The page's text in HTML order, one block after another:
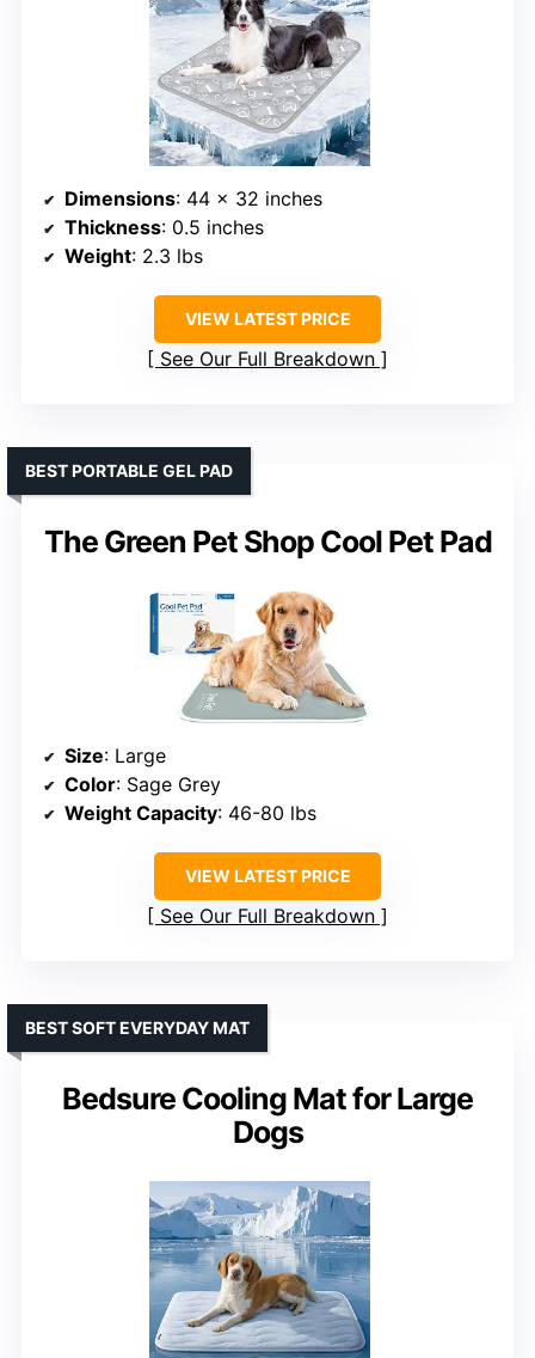
Dimensions: 44 x 32 inches
Thickness: 0.5 inches
Weight: 2.3 lbs
VIEW LATEST PRICE
See Our Full Breakdown
The Green Pet Shop Cool Pet Pad
BEST PORTABLE GEL PAD
Size: Large
Color: Sage Grey
Weight Capacity: 46-80 lbs
VIEW LATEST PRICE
See Our Full Breakdown
Bedsure Cooling Mat for Large
Dogs
BEST SOFT EVERYDAY MAT